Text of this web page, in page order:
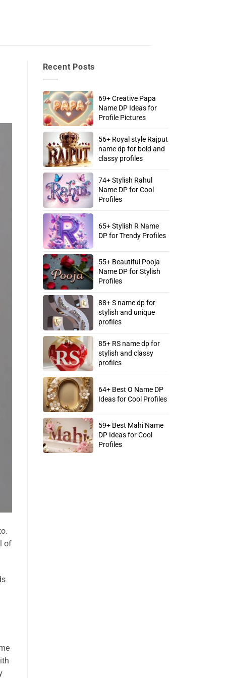
of
Recent Posts
69+ Creative Papa
Name DP Ideas for
Profile Pictures
56+ Royal style Rajput
name dp for bold and
classy profiles
74+ Stylish Rahul
Name DP for Cool
Profiles
65+ Stylish R Name
DP for Trendy Profiles
55+ Beautiful Pooja
Name DP for Stylish
Profiles
88+ S name dp for
stylish and unique
profiles
85+ RS name dp for
stylish and classy
profiles
64+ Best O Name DP
Ideas for Cool Profiles
59+ Best Mahi Name
DP Ideas for Cool
Profiles